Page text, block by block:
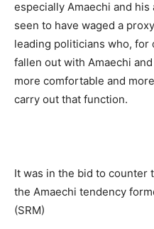
especially Amaechi and
seen to have waged a
leading politicians who, for
fallen out with Amaechi
more comfortable and
carry out that function.
It was in the bid to counter
the Amaechi tendency
(SRM)